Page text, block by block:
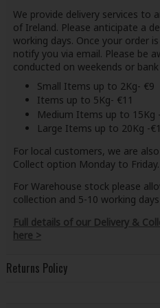
We provide delivery services to
of Ireland. Please anticipate a
working days. Once your order
notify you via email. Please be
conducted on weekends or
Small Items up to 2Kg- €9
Items up to 5Kg- €11
Medium Items up to 15Kg
Large Items up to 20Kg -
For local customers, we are
Collect option Monday to Friday.
For Warehouse stock please
collection and 5-10 working
Full details of our Delivery &
here >
Returns Policy